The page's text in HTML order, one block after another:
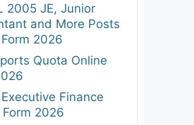
2005 JE, Junior
and More Posts
2026
Quota Online
Executive Finance
2026